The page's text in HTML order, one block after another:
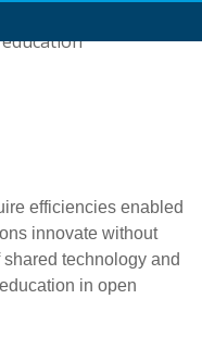
efficiencies enabled
innovate without
technology and
in open